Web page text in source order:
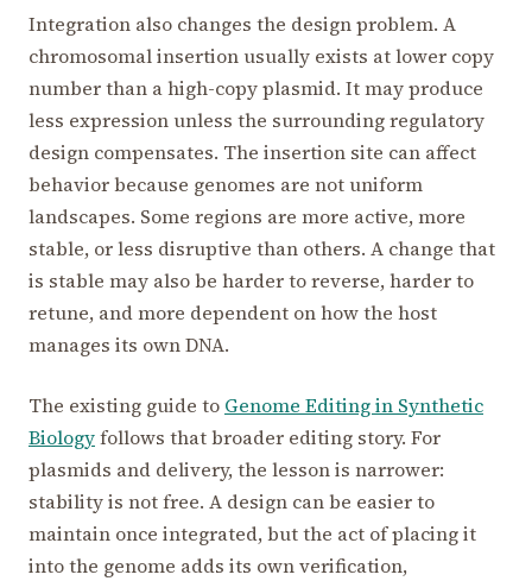
Integration also changes the design problem. A
chromosomal insertion usually exists at lower copy
number than a high-copy plasmid. It may produce
less expression unless the surrounding regulatory
design compensates. The insertion site can affect
behavior because genomes are not uniform
landscapes. Some regions are more active, more
stable, or less disruptive than others. A change that
is stable may also be harder to reverse, harder to
retune, and more dependent on how the host
manages its own DNA.
The existing guide to Genome Editing in Synthetic
Biologyfollows that broader editing story. For
plasmids and delivery, the lesson is narrower:
stability is not free. A design can be easier to
maintain once integrated, but the act of placing it
into the genome adds its own verification,